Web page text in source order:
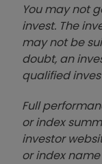
You may not
invest. The
may not be
doubt, an
qualified
Full
or index
investor
or index